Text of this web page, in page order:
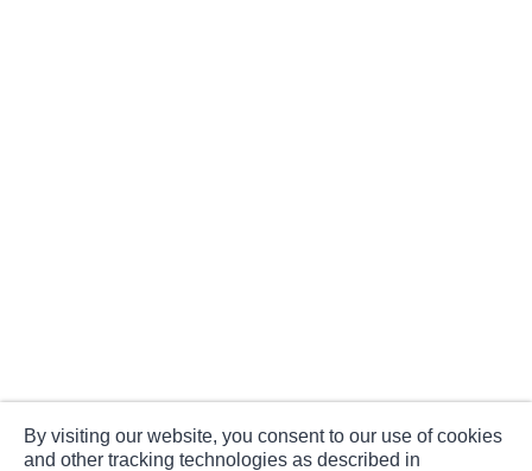
By visiting our website, you consent to our use of cookies
and other tracking technologies as described in